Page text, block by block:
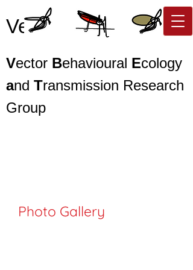
Vector BEaT
Vector Behavioural Ecology
and Transmission Research
Group
Photo Gallery